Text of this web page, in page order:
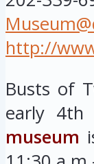
http://
Busts of
early 4th
museum